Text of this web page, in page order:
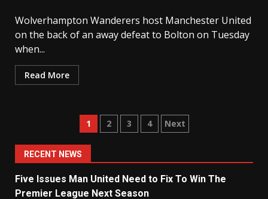
Wolverhampton Wanderers host Manchester United
on the back of an away defeat to Bolton on Tuesday
when...
Read More
Posts
navigation
1 2 3 4 Next
RECENT NEWS
Five Issues Man United Need to Fix To Win The
Premier League Next Season